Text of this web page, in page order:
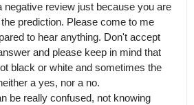
negative review just because you are
prediction. Please come to me
to hear anything. Don't accept
and please keep in mind that
black or white and sometimes the
a yes, nor a no.
be really confused, not knowing